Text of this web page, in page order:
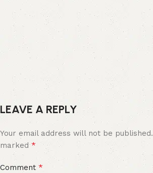
LEAVE A REPLY
Your email address will not be published.
marked*
Comment *